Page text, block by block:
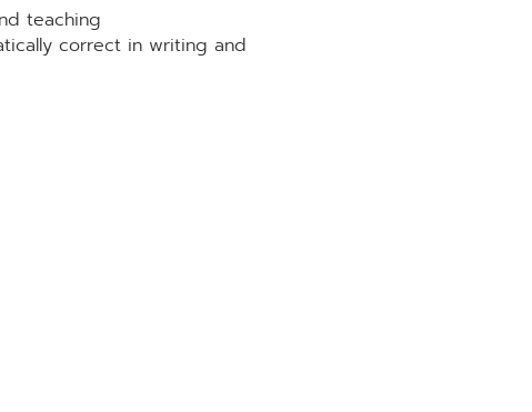
teaching
correct in writing and